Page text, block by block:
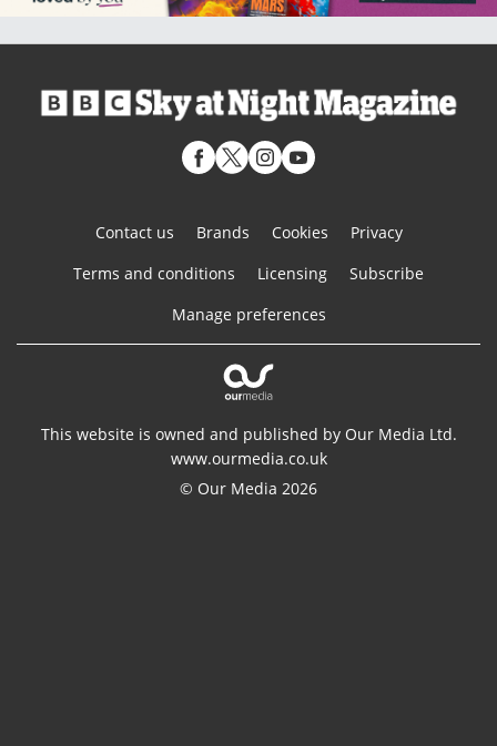
Contact us Brands Cookies
Privacy
Terms and conditions
Licensing
Subscribe
Manage preferences
This website is owned and published by Our Media Ltd.
www.ourmedia.co.uk
© Our Media 2026